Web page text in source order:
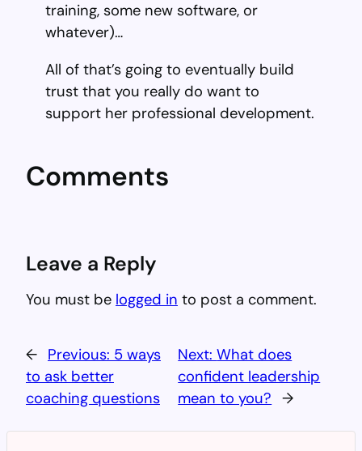
training, some new software, or
whatever)…
All of that’s going to eventually build
trust that you really do want to
support her professional development.
Comments
Leave a Reply
You must be logged in to post a comment.
← Previous: 5 ways
to ask better
coaching questions
Next:What does
confident leadership
mean to you? →